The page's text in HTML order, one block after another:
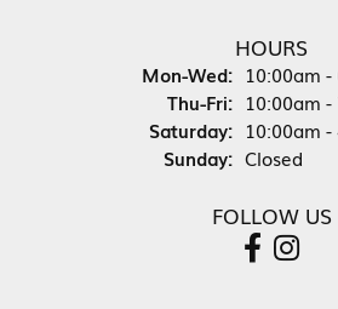
HOURS
Mon-Wed:Monday -
10:00am
Thu-Fri:Thursday -
10:00am
Saturday: 10:00am
Sunday: Closed
FOLLOW US